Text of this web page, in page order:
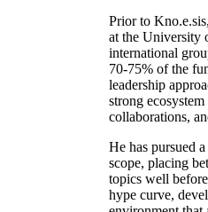
Prior to
at the University
international
70-75% of the
leadership
strong
collaborations,
He has pursued
scope, placing
topics well
hype curve,